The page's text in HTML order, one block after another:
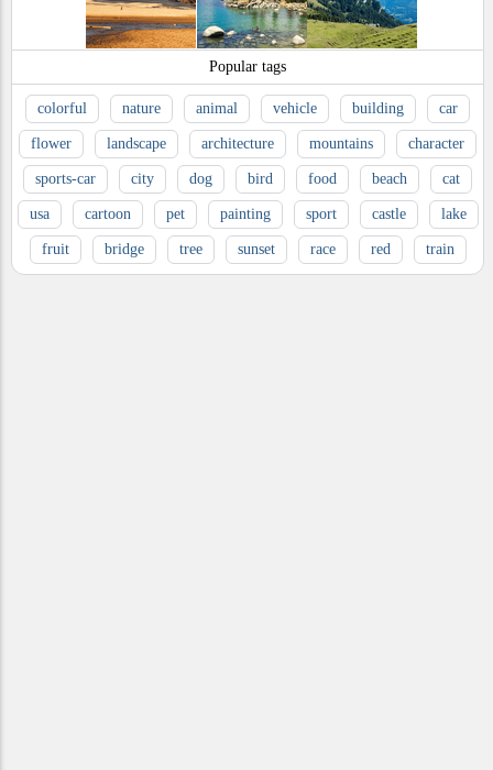
Popular tags
colorful nature animal vehicle building car
flower landscape architecture mountains character
sports-car city dog bird food beach cat
usa cartoon pet painting sport castle lake
fruit bridge tree sunset race red train